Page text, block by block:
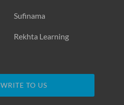
Sufinama
Rekhta Learning
WRITE TO US